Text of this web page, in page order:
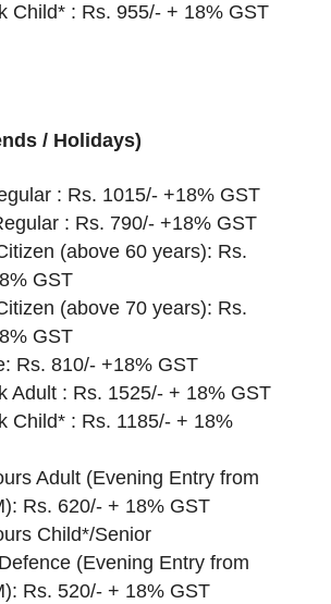
Child* : Rs. 955/- + 18% GST
/ Holidays)
: Rs. 1015/- +18% GST
: Rs. 790/- +18% GST
(above 60 years): Rs.
GST
(above 70 years): Rs.
GST
Rs. 810/- +18% GST
Adult : Rs. 1525/- + 18% GST
Child* : Rs. 1185/- + 18%
Adult (Evening Entry from
Rs. 620/- + 18% GST
Child*/Senior
(Evening Entry from
Rs. 520/- + 18% GST